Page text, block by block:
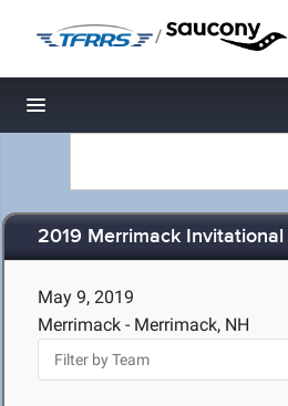
/
Toggle navigation
2019 Merrimack Invitational
May 9, 2019
Merrimack - Merrimack, NH